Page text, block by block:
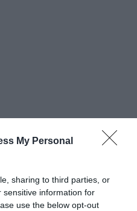
My Personal
sharing to third parties, or
sensitive information for
use the below opt-out